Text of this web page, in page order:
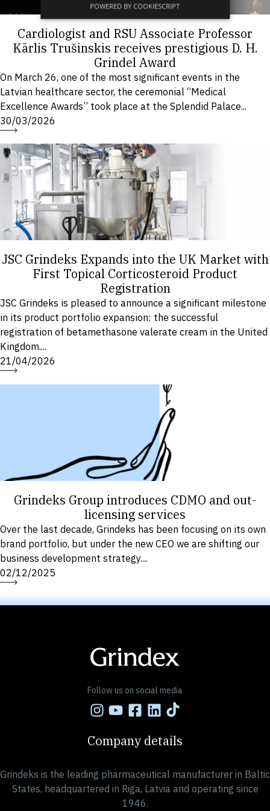
Cardiologist and RSU Associate Professor
Kārlis Trušinskis receives prestigious D. H.
Grindel Award
On March 26, one of the most significant events in the
Latvian healthcare sector, the ceremonial “Medical
Excellence Awards” took place at the Splendid Palace...
30/03/2026
JSC Grindeks Expands into the UK Market with
First Topical Corticosteroid Product
Registration
JSC Grindeks is pleased to announce a significant milestone
in its product portfolio expansion: the successful
registration of betamethasone valerate cream in the United
Kingdom....
21/04/2026
Grindeks Group introduces CDMO and out-
licensing services
Over the last decade, Grindeks has been focusing on its own
brand portfolio, but under the new CEO we are shifting our
business development strategy....
02/12/2025
Follow us on social media
Company details
Grindeks is the leading pharmaceutical manufacturer in Baltic
States, headquartered in Riga, Latvia and operating since
1946.
POWERED BY COOKIESCRIPT